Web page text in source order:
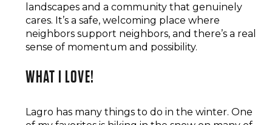
landscapes and a community that genuinely
cares. It’s a safe, welcoming place where
neighbors support neighbors, and there’s a real
sense of momentum and possibility.
WHAT I LOVE!
Lagro has many things to do in the winter. One